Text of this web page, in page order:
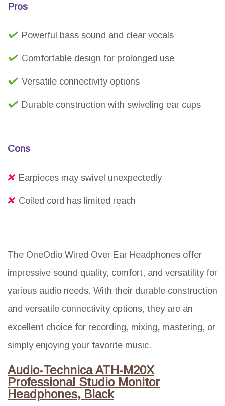
Pros
Powerful bass sound and clear vocals
Comfortable design for prolonged use
Versatile connectivity options
Durable construction with swiveling ear cups
Cons
Earpieces may swivel unexpectedly
Coiled cord has limited reach
The OneOdio Wired Over Ear Headphones offer
impressive sound quality, comfort, and versatility for
various audio needs. With their durable construction
and versatile connectivity options, they are an
excellent choice for recording, mixing, mastering, or
simply enjoying your favorite music.
Audio-Technica ATH-M20X
Professional Studio Monitor
Headphones, Black